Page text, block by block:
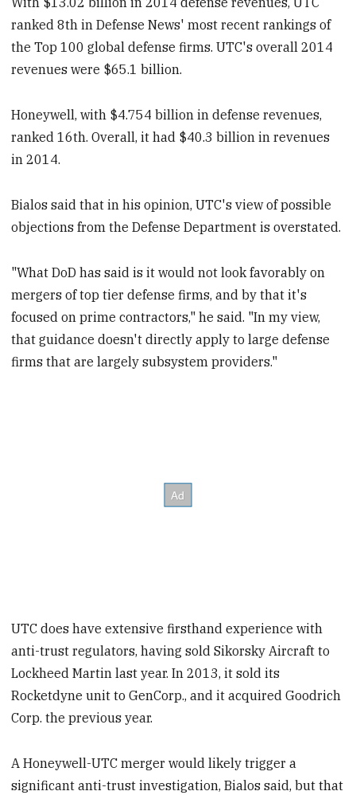
ranked 8th in Defense News' most recent rankings of
the Top 100 global defense firms. UTC's overall 2014
revenues were $65.1 billion.
Honeywell, with $4.754 billion in defense revenues,
ranked 16th. Overall, it had $40.3 billion in revenues
in 2014.
Bialos said that in his opinion, UTC's view of possible
objections from the Defense Department is overstated.
"What DoD has said is it would not look favorably on
mergers of top tier defense firms, and by that it's
focused on prime contractors," he said. "In my view,
that guidance doesn't directly apply to large defense
firms that are largely subsystem providers."
UTC does have extensive firsthand experience with
anti-trust regulators, having sold Sikorsky Aircraft to
Lockheed Martin last year. In 2013, it sold its
Rocketdyne unit to GenCorp., and it acquired Goodrich
Corp. the previous year.
A Honeywell-UTC merger would likely trigger a
significant anti-trust investigation, Bialos said, but that